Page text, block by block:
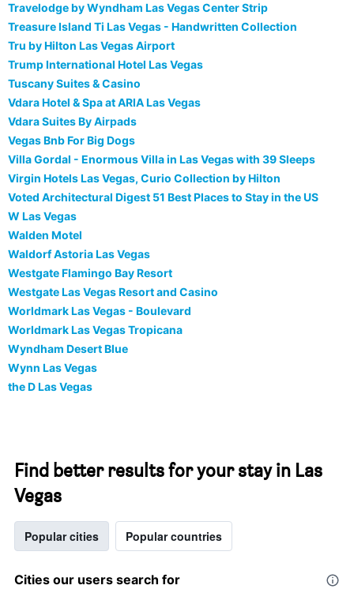
Travelodge by Wyndham Las Vegas Center Strip
Treasure Island Ti Las Vegas - Handwritten Collection
Tru by Hilton Las Vegas Airport
Trump International Hotel Las Vegas
Tuscany Suites & Casino
Vdara Hotel & Spa at ARIA Las Vegas
Vdara Suites By Airpads
Vegas Bnb For Big Dogs
Villa Gordal - Enormous Villa in Las Vegas with 39 Sleeps
Virgin Hotels Las Vegas, Curio Collection by Hilton
Voted Architectural Digest 51 Best Places to Stay in the US
W Las Vegas
Walden Motel
Waldorf Astoria Las Vegas
Westgate Flamingo Bay Resort
Westgate Las Vegas Resort and Casino
Worldmark Las Vegas - Boulevard
Worldmark Las Vegas Tropicana
Wyndham Desert Blue
Wynn Las Vegas
the D Las Vegas
Find better results for your stay in Las
Vegas
Popular cities Popular countries
Cities our users search for